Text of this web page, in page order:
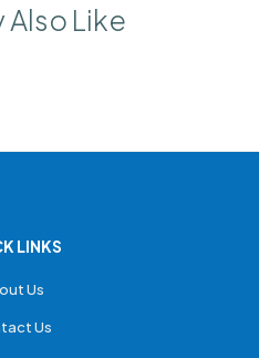
Also Like
LINKS
Us
Us